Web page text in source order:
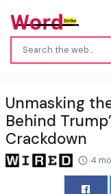
Unmasking
Behind
Crackdown
4